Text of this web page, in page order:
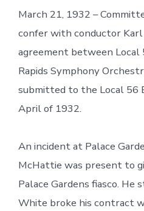
March 21, 1932 –
confer with conductor
agreement between Local
Rapids Symphony
submitted to the Local 56
April of 1932.
An incident at Palace
McHattie was present to
Palace Gardens fiasco.
White broke his contract